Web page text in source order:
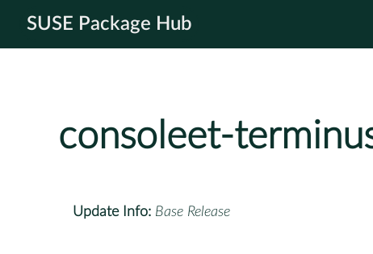
SUSE Package Hub
consoleet-
Update Info: Base Release